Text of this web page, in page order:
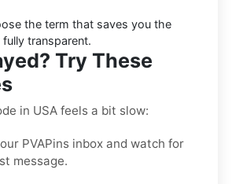
the term that saves you the
transparent.
Try These
in USA feels a bit slow:
PVAPins inbox and watch for
message.